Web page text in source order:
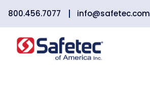
800.456.7077 info@safetec.com